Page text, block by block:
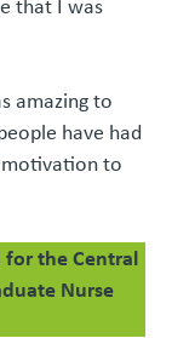
that I was
amazing to
have had
to
the Central
Nurse